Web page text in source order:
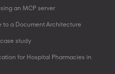
an MCP server
a Document Architecture
study
for Hospital Pharmacies in